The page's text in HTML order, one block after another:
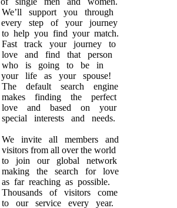
We’ll support you through
every step of your journey
to help you find your match.
Fast track your journey to
love and find that person
who is going to be in
your life as your spouse!
The default search engine
makes finding the perfect
love and based on your
special interests and needs.
We invite all members and
visitors from all over the world
to join our global network
making the search for love
as far reaching as possible.
Thousands of visitors come
to our service every year.